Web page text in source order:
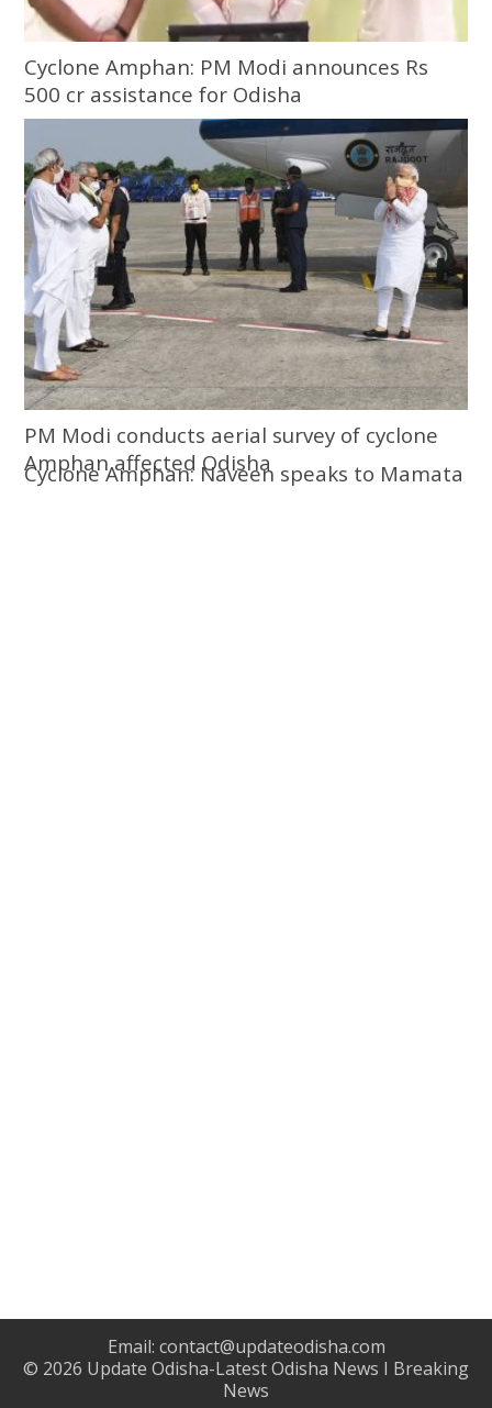
Cyclone Amphan: PM Modi announces Rs
500 cr assistance for Odisha
PM Modi conducts aerial survey of cyclone
Amphan affected Odisha
Cyclone Amphan: Naveen speaks to Mamata
Email: contact@updateodisha.com
© 2026 Update Odisha-Latest Odisha News I Breaking
News